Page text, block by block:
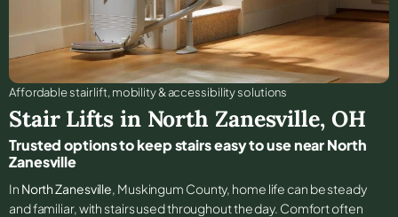
Affordable stair lift, mobility & accessibility solutions
Stair Lifts in North Zanesville, OH
Trusted options to keep stairs easy to use near North
Zanesville
In North Zanesville, Muskingum County, home life can be steady
and familiar, with stairs used throughout the day. Comfort often